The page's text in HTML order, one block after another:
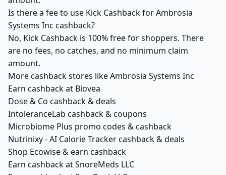
Is there a fee to use Kick Cashback for Ambrosia
Systems Inc cashback?
No, Kick Cashback is 100% free for shoppers. There
are no fees, no catches, and no minimum claim
amount.
More cashback stores like Ambrosia Systems Inc
Earn cashback at Biovea
Dose & Co cashback & deals
IntoleranceLab cashback & coupons
Microbiome Plus promo codes & cashback
Nutrinixy - AI Calorie Tracker cashback & deals
Shop Ecowise & earn cashback
Earn cashback at SnoreMeds LLC